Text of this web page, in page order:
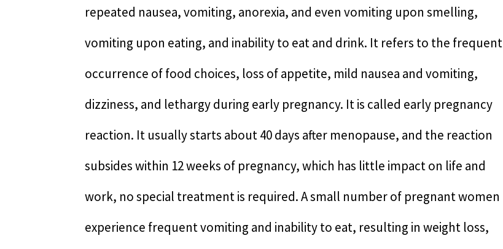
repeated nausea, vomiting, anorexia, and even vomiting upon smelling,
vomiting upon eating, and inability to eat and drink. It refers to the frequent
occurrence of food choices, loss of appetite, mild nausea and vomiting,
dizziness, and lethargy during early pregnancy. It is called early pregnancy
reaction. It usually starts about 40 days after menopause, and the reaction
subsides within 12 weeks of pregnancy, which has little impact on life and
work, no special treatment is required. A small number of pregnant women
experience frequent vomiting and inability to eat, resulting in weight loss,